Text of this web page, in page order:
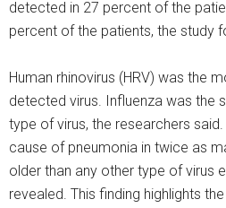
detected in 27 percent of the
percent of the patients, the study
Human rhinovirus (HRV) was the
detected virus. Influenza was the
type of virus, the researchers
cause of pneumonia in twice as
older than any other type of virus
revealed. This finding highlights